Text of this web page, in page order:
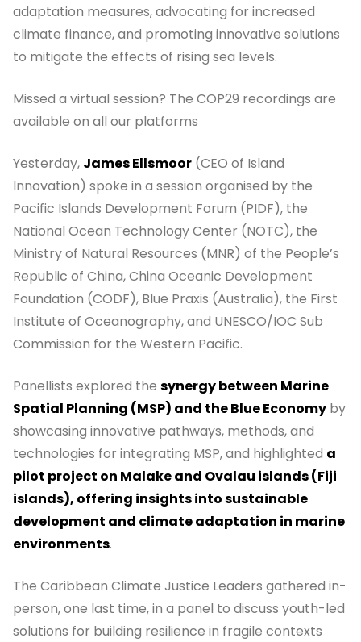
adaptation measures, advocating for increased
climate finance, and promoting innovative solutions
to mitigate the effects of rising sea levels.
Missed a virtual session? The COP29 recordings are
available on all our platforms
Yesterday, James Ellsmoor (CEO of Island
Innovation) spoke in a session organised by the
Pacific Islands Development Forum (PIDF), the
National Ocean Technology Center (NOTC), the
Ministry of Natural Resources (MNR) of the People’s
Republic of China, China Oceanic Development
Foundation (CODF), Blue Praxis (Australia), the First
Institute of Oceanography, and UNESCO/IOC Sub
Commission for the Western Pacific.
Panellists explored the synergy between Marine
Spatial Planning (MSP) and the Blue Economy by
showcasing innovative pathways, methods, and
technologies for integrating MSP, and highlighted a
pilot project on Malake and Ovalau islands (Fiji
islands), offering insights into sustainable
development and climate adaptation in marine
environments.
The Caribbean Climate Justice Leaders gathered in-
person, one last time, in a panel to discuss youth-led
solutions for building resilience in fragile contexts